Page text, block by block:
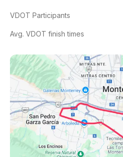
VDOT Participants
Avg. VDOT finish times